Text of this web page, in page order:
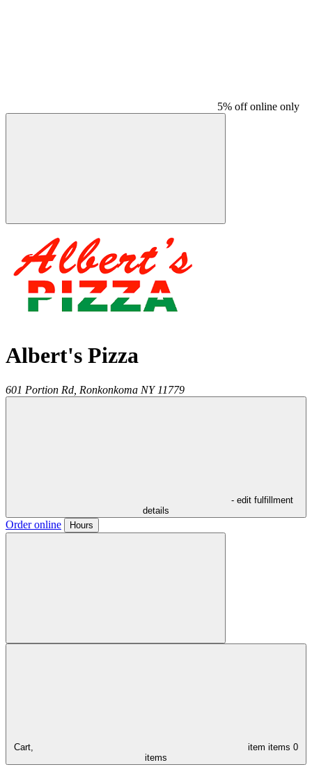
5% off online only
Albert's Pizza
601 Portion Rd, Ronkonkoma NY 11779
- edit fulfillment
details
Order online Hours
Cart, item items 0
items